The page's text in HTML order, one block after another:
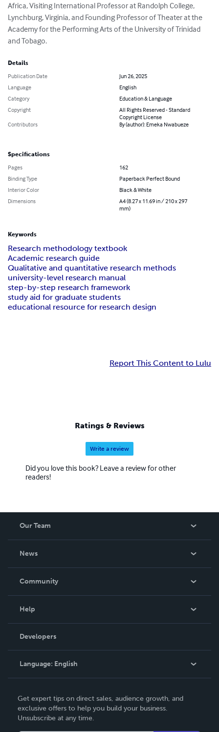
Africa, Visiting International Professor at Randolph College,
Lynchburg, Virginia, and Founding Professor of Theater at the
Academy for the Performing Arts of the University of Trinidad
and Tobago.
Details
Publication Date
Jun 26, 2025
Language
English
Category
Education & Language
Copyright
All Rights Reserved - Standard
Copyright License
Contributors
By (author): Emeka Nwabueze
Specifications
Pages
162
Binding Type
Paperback Perfect Bound
Interior Color
Black & White
Dimensions
A4 (8.27 x 11.69 in / 210 x 297
mm)
Keywords
Research methodology textbook
Academic research guide
Qualitative and quantitative research methods
university-level research manual
step-by-step research framework
study aid for graduate students
educational resource for research design
Report This Content to Lulu
Ratings & Reviews
Write a review
Did you love this book? Leave a review for other
readers!
Our Team
News
In The News
Community
Podcast
Help
Order Lookup
Knowledge Base
Contact Support
Developers
Language: English
Deutsch
Français
Get expert tips on direct sales, audience growth, and
exclusive offers to help you build your business.
Unsubscribe at any time.